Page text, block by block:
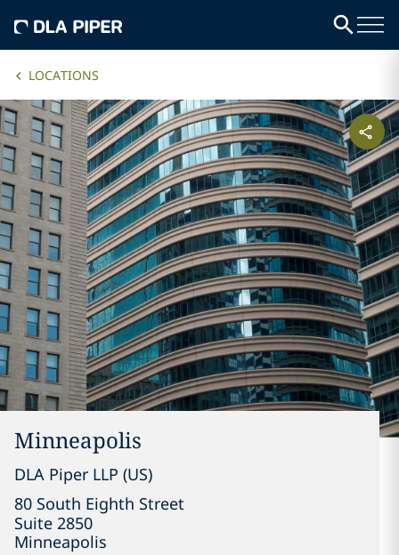
LOCATIONS
Minneapolis
DLA Piper LLP (US)
80 South Eighth Street
Suite 2850
Minneapolis